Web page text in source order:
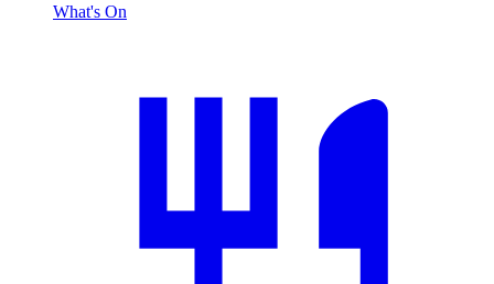
What's On